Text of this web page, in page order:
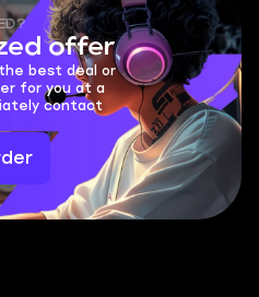
offer
best deal or
for you at a
contact